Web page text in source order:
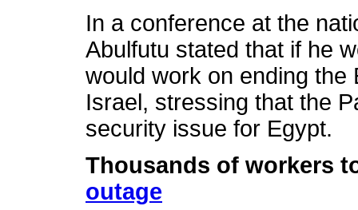
In a conference at the
Abulfutu stated that if he
would work on ending the
Israel, stressing that the
security issue for Egypt.
Thousands of workers
outage